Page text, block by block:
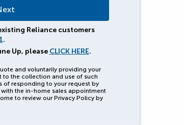
Reliance customers
.
Up, please CLICK HERE.
and voluntarily providing your
the collection and use of such
of responding to your request by
the in-home sales appointment
to review our Privacy Policy by